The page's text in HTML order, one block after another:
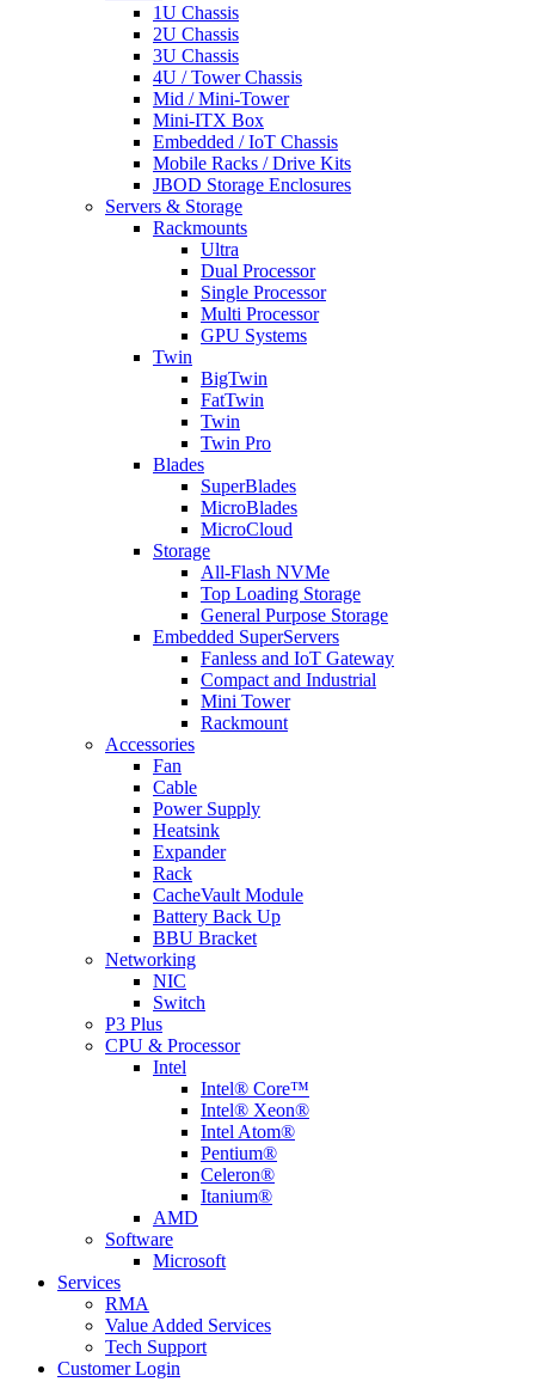
1U Chassis
2U Chassis
3U Chassis
4U / Tower Chassis
Mid / Mini-Tower
Mini-ITX Box
Embedded / IoT Chassis
Mobile Racks / Drive Kits
JBOD Storage Enclosures
Servers & Storage
Rackmounts
Ultra
Dual Processor
Single Processor
Multi Processor
GPU Systems
Twin
BigTwin
FatTwin
Twin
Twin Pro
Blades
SuperBlades
MicroBlades
MicroCloud
Storage
All-Flash NVMe
Top Loading Storage
General Purpose Storage
Embedded SuperServers
Fanless and IoT Gateway
Compact and Industrial
Mini Tower
Rackmount
Accessories
Fan
Cable
Power Supply
Heatsink
Expander
Rack
CacheVault Module
Battery Back Up
BBU Bracket
Networking
NIC
Switch
P3 Plus
CPU & Processor
Intel
Intel® Core™
Intel® Xeon®
Intel Atom®
Pentium®
Celeron®
Itanium®
AMD
Software
Microsoft
Services
RMA
Value Added Services
Tech Support
Customer Login